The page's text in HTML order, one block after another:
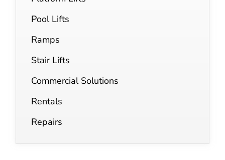
Pool Lifts
Ramps
Stair Lifts
Commercial Solutions
Rentals
Repairs